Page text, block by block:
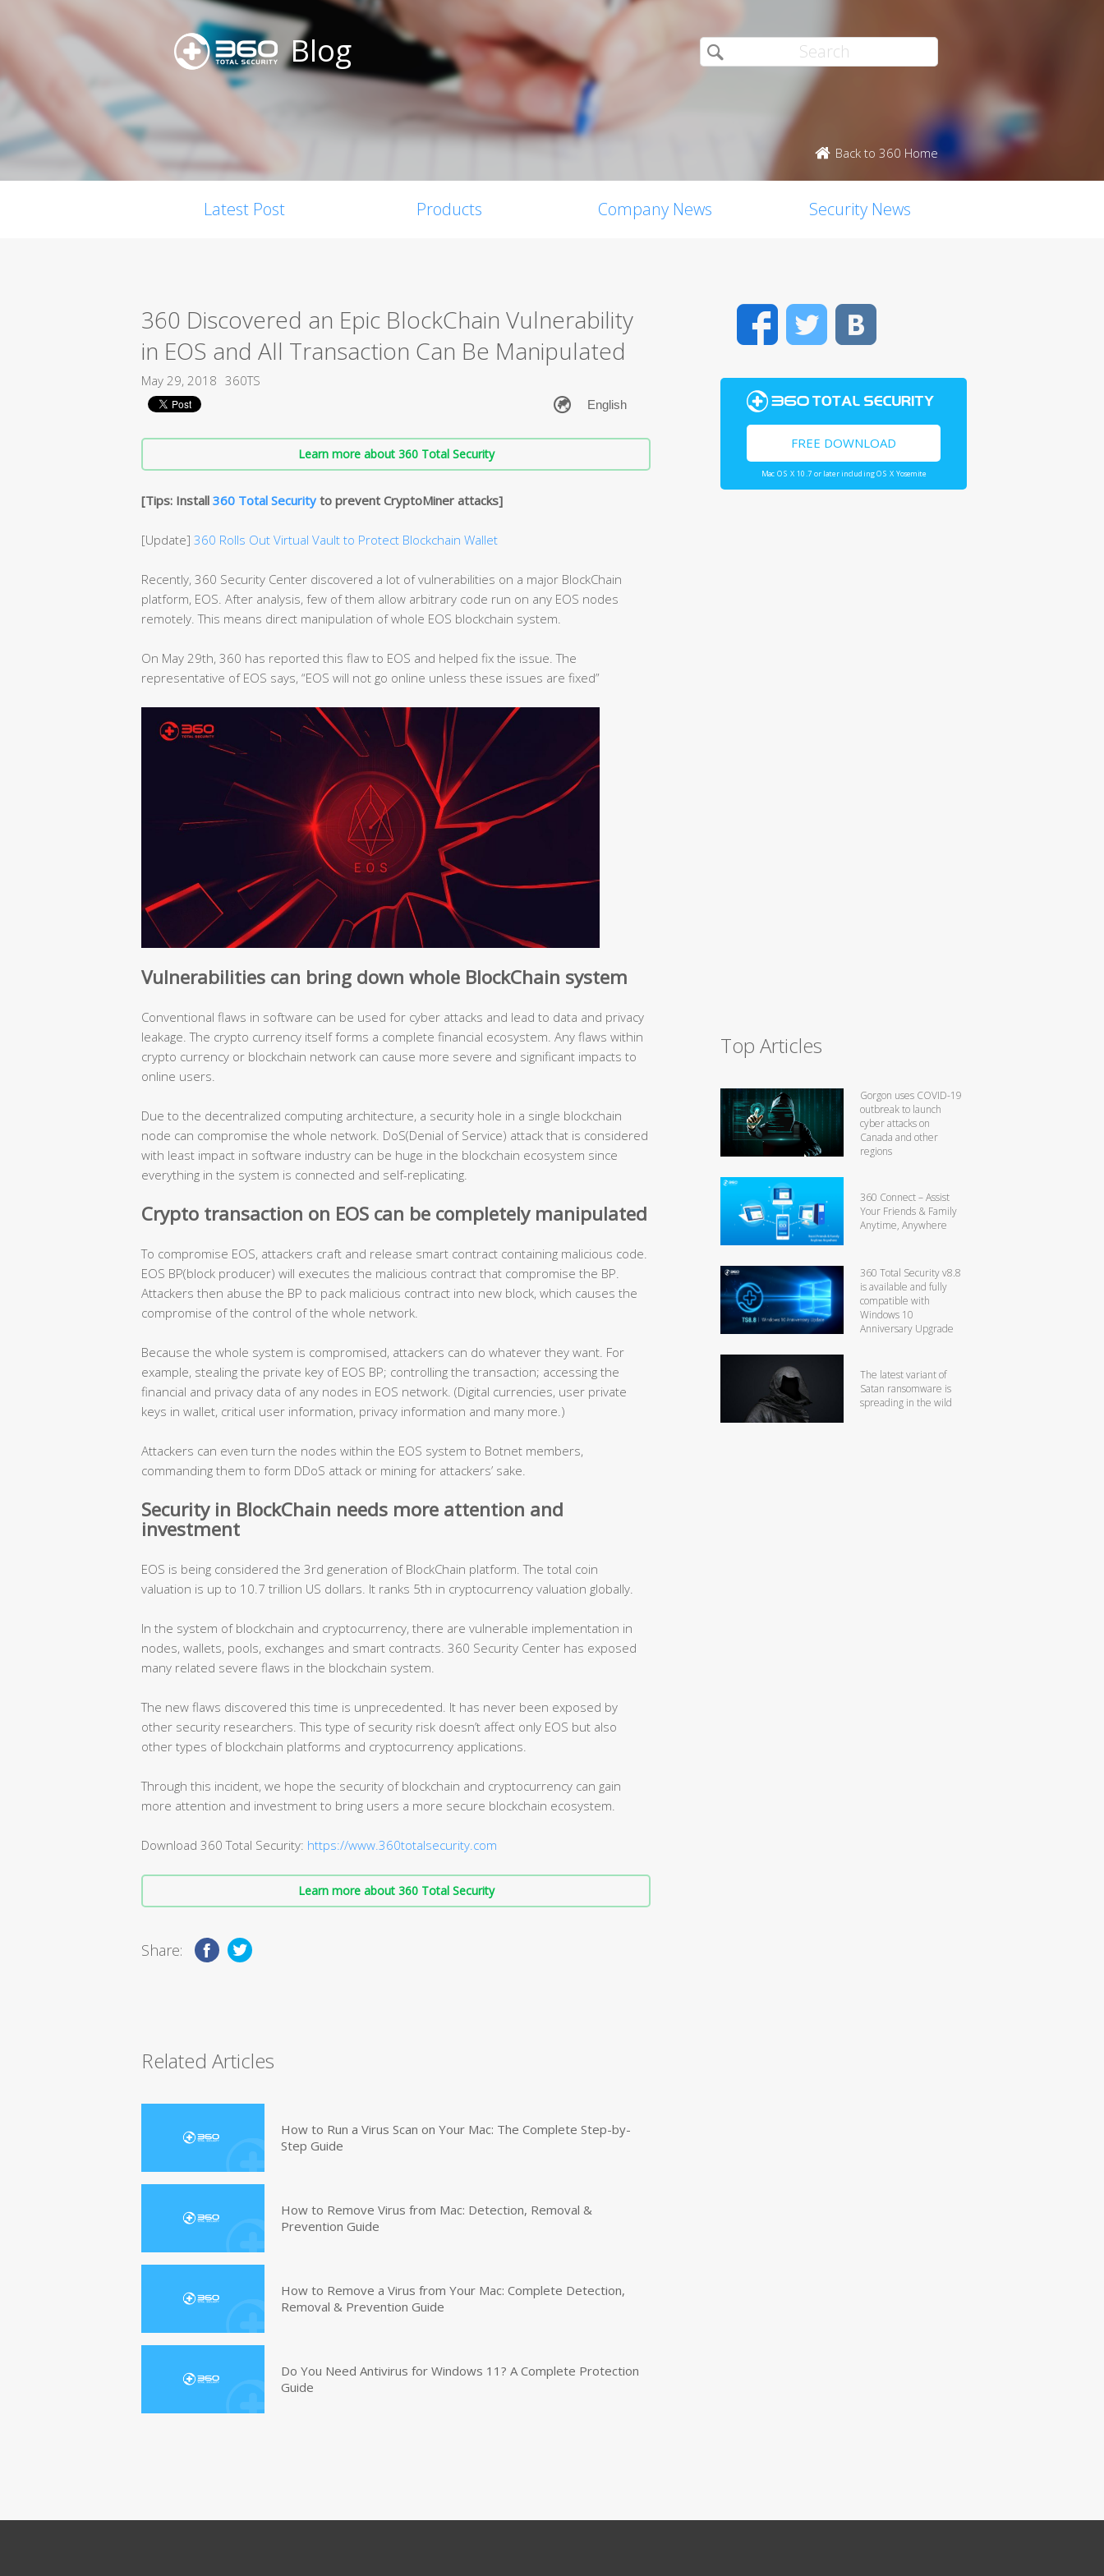
Blog
Back to 360 Home
Latest Post Products Company News Security News
360 Discovered an Epic BlockChain Vulnerability
in EOS and All Transaction Can Be Manipulated
May 29, 2018 360TS
Learn more about 360 Total Security
[Tips: Install 360 Total Security to prevent CryptoMiner attacks]
[Update] 360 Rolls Out Virtual Vault to Protect Blockchain Wallet
Recently, 360 Security Center discovered a lot of vulnerabilities on a major BlockChain
platform, EOS. After analysis, few of them allow arbitrary code run on any EOS nodes
remotely. This means direct manipulation of whole EOS blockchain system.
On May 29th, 360 has reported this flaw to EOS and helped fix the issue. The
representative of EOS says, “EOS will not go online unless these issues are fixed”
Vulnerabilities can bring down whole BlockChain system
Conventional flaws in software can be used for cyber attacks and lead to data and privacy
leakage. The crypto currency itself forms a complete financial ecosystem. Any flaws within
crypto currency or blockchain network can cause more severe and significant impacts to
online users.
Due to the decentralized computing architecture, a security hole in a single blockchain
node can compromise the whole network. DoS(Denial of Service) attack that is considered
with least impact in software industry can be huge in the blockchain ecosystem since
everything in the system is connected and self-replicating.
Crypto transaction on EOS can be completely manipulated
To compromise EOS, attackers craft and release smart contract containing malicious code.
EOS BP(block producer) will executes the malicious contract that compromise the BP.
Attackers then abuse the BP to pack malicious contract into new block, which causes the
compromise of the control of the whole network.
Because the whole system is compromised, attackers can do whatever they want. For
example, stealing the private key of EOS BP; controlling the transaction; accessing the
financial and privacy data of any nodes in EOS network. (Digital currencies, user private
keys in wallet, critical user information, privacy information and many more.)
Attackers can even turn the nodes within the EOS system to Botnet members,
commanding them to form DDoS attack or mining for attackers’ sake.
Security in BlockChain needs more attention and
investment
EOS is being considered the 3rd generation of BlockChain platform. The total coin
valuation is up to 10.7 trillion US dollars. It ranks 5th in cryptocurrency valuation globally.
In the system of blockchain and cryptocurrency, there are vulnerable implementation in
nodes, wallets, pools, exchanges and smart contracts. 360 Security Center has exposed
many related severe flaws in the blockchain system.
The new flaws discovered this time is unprecedented. It has never been exposed by
other security researchers. This type of security risk doesn’t affect only EOS but also
other types of blockchain platforms and cryptocurrency applications.
Through this incident, we hope the security of blockchain and cryptocurrency can gain
more attention and investment to bring users a more secure blockchain ecosystem.
Download 360 Total Security: https://www.360totalsecurity.com
Learn more about 360 Total Security
Share:
Related Articles
How to Run a Virus Scan on Your Mac: The Complete Step-by-
Step Guide
How to Remove Virus from Mac: Detection, Removal &
Prevention Guide
How to Remove a Virus from Your Mac: Complete Detection,
Removal & Prevention Guide
Do You Need Antivirus for Windows 11? A Complete Protection
Guide
FacebookTwitter
FREE DOWNLOAD
Mac OS X 10.7 or later including OS X Yosemite
Top Articles
Gorgon uses COVID-19
outbreak to launch
cyber attacks on
Canada and other
regions
360 Connect – Assist
Your Friends & Family
Anytime, Anywhere
360 Total Security v8.8
is available and fully
compatible with
Windows 10
Anniversary Upgrade
The latest variant of
Satan ransomware is
spreading in the wild